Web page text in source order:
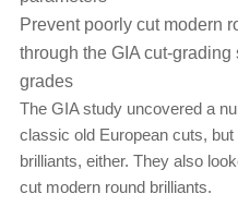
Prevent poorly cut modern
through the GIA cut-
grades
The GIA study uncovered a
classic old European cuts, but
brilliants, either. They also
cut modern round brilliants.